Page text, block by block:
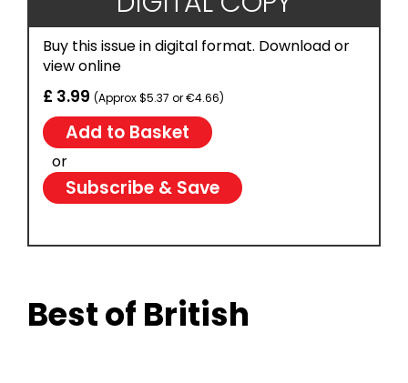
Buy this issue in digital format. Download or
view online
£ 3.99 (Approx $5.37 or €4.66)
or
Subscribe & Save
Best of British